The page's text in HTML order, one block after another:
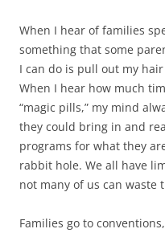
When I hear of families
something that some
I can do is pull out my
When I hear how much
“magic pills,” my mind
they could bring in and
programs for what they
rabbit hole. We all have
not many of us can waste
Families go to